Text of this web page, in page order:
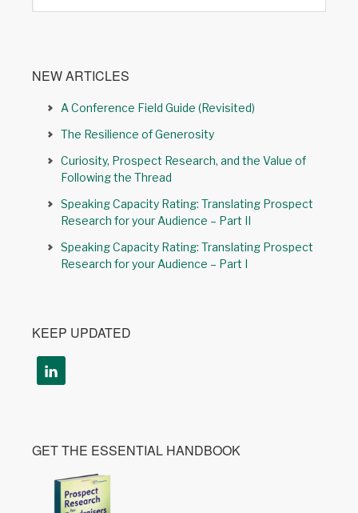
NEW ARTICLES
A Conference Field Guide (Revisited)
The Resilience of Generosity
Curiosity, Prospect Research, and the Value of
Following the Thread
Speaking Capacity Rating: Translating Prospect
Research for your Audience – Part II
Speaking Capacity Rating: Translating Prospect
Research for your Audience – Part I
KEEP UPDATED
GET THE ESSENTIAL HANDBOOK